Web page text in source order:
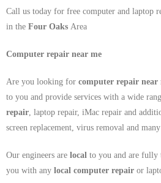
Call us today for free computer and laptop
in the Four Oaks Area
Computer repair near me
Are you looking for computer repair near
to you and provide services with a wide
repair , laptop repair, iMac repair and
screen replacement, virus removal and
Our engineers are local to you and are fully
you with any local computer repair or